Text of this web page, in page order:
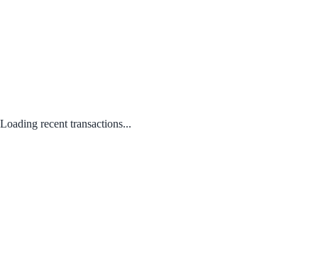
Loading recent transactions...